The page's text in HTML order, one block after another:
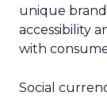
unique
accessibility
with
Social